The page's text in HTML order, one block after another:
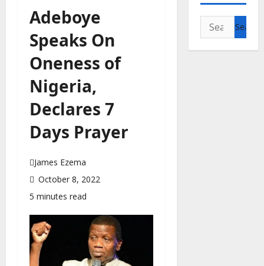
Adeboye
Speaks On
Oneness of
Nigeria,
Declares 7
Days Prayer
James Ezema
October 8, 2022
5 minutes read
Search
for: